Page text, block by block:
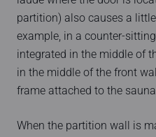
partition) also causes a
example, in a counter-
integrated in the middle of
in the middle of the front
frame attached to the
When the partition wall is